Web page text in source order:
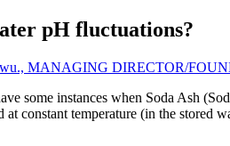
pH fluctuations?
MANAGING DIRECTOR/
some instances when Soda Ash
constant temperature (in the